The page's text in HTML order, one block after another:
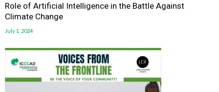
Role of Artificial Intelligence in the Battle Against
Climate Change
July 1, 2024